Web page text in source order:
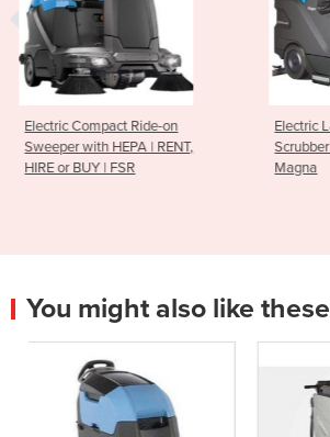
on
Electric Large Capacity Ride On
Scrubber | RENT or BUY |
Magna
You might also like these